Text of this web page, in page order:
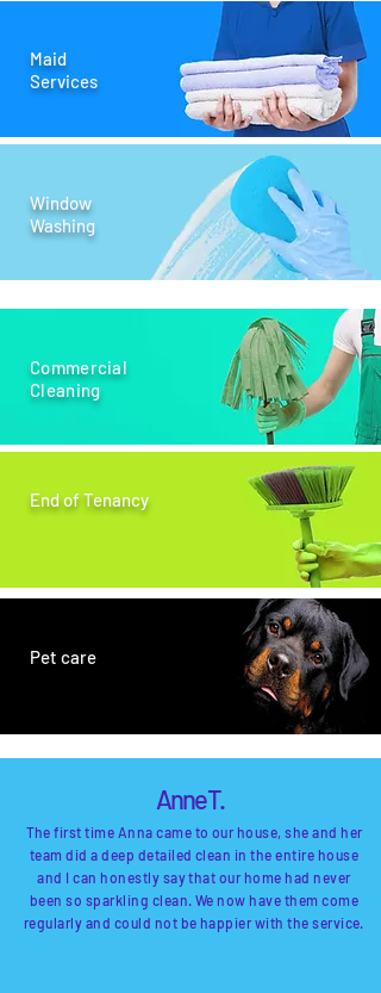
Maid
Services
Window
Washing
Commercial
Cleaning
End of Tenancy
Pet care
Anne T.
The first time Anna came to our house, she and her
team did a deep detailed clean in the entire house
and I can honestly say that our home had never
been so sparkling clean. We now have them come
regularly and could not be happier with the service.